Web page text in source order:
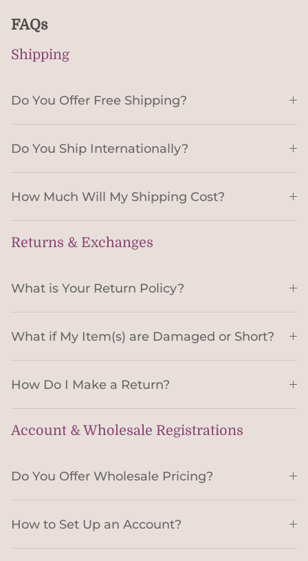
FAQs
Shipping
Do You Offer Free Shipping?
Do You Ship Internationally?
How Much Will My Shipping Cost?
Returns & Exchanges
What is Your Return Policy?
What if My Item(s) are Damaged or Short?
How Do I Make a Return?
Account & Wholesale Registrations
Do You Offer Wholesale Pricing?
How to Set Up an Account?